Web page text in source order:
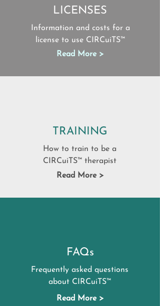
LICENSES
Information and costs for a
license to use CIRCuiTS™
Read More >
TRAINING
How to train to be a
CIRCuiTS™ therapist
Read More >
FAQs
Frequently asked questions
about CIRCuiTS™
Read More >